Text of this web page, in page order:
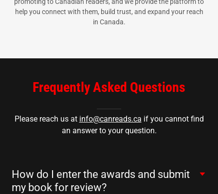
help you connect with them, build trust, and expand your reach
in Canada.
Frequently Asked Questions
Please reach us at info@canreads.ca if you cannot find
an answer to your question.
How do I enter the awards and submit
my book for review?